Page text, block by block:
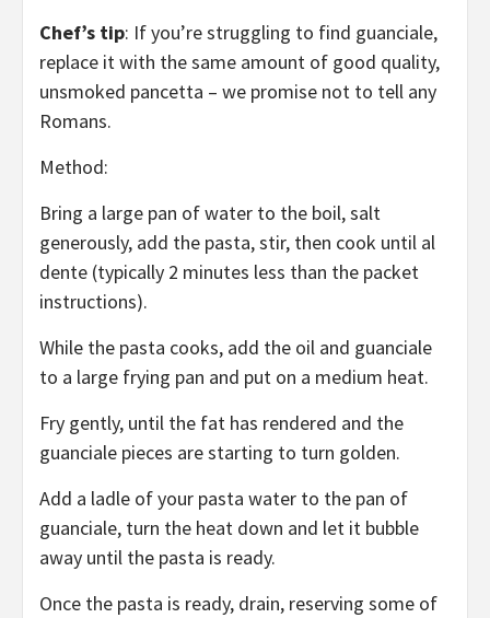
Chef’s tip: If you’re struggling to find guanciale,
replace it with the same amount of good quality,
unsmoked pancetta – we promise not to tell any
Romans.
Method:
Bring a large pan of water to the boil, salt
generously, add the pasta, stir, then cook until al
dente (typically 2 minutes less than the packet
instructions).
While the pasta cooks, add the oil and guanciale
to a large frying pan and put on a medium heat.
Fry gently, until the fat has rendered and the
guanciale pieces are starting to turn golden.
Add a ladle of your pasta water to the pan of
guanciale, turn the heat down and let it bubble
away until the pasta is ready.
Once the pasta is ready, drain, reserving some of